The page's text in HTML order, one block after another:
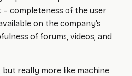
completeness of the user
on the company’s
of forums, videos, and
but really more like machine